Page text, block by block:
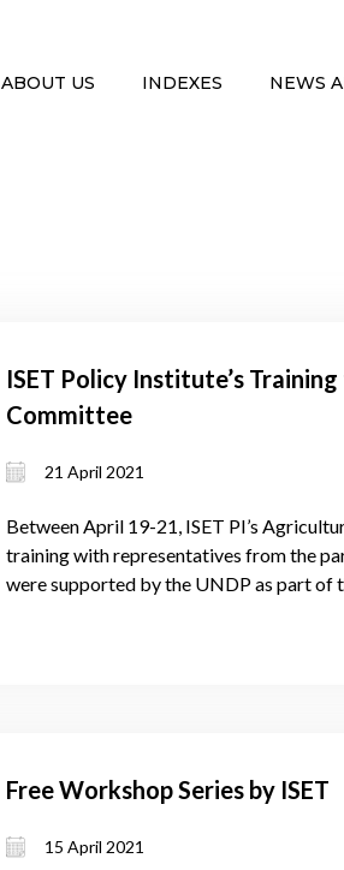
ABOUT US INDEXES NEWS
ISET Policy Institute’s
Committee
21 April 2021
Between April 19-21, ISET PI’s
training with representatives from the
were supported by the UNDP as part
Free Workshop Series by ISET
15 April 2021